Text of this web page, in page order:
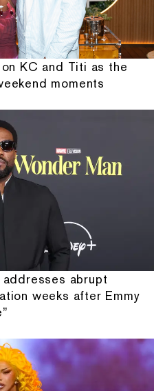
KC and Titi as the
moments
addresses abrupt
weeks after Emmy